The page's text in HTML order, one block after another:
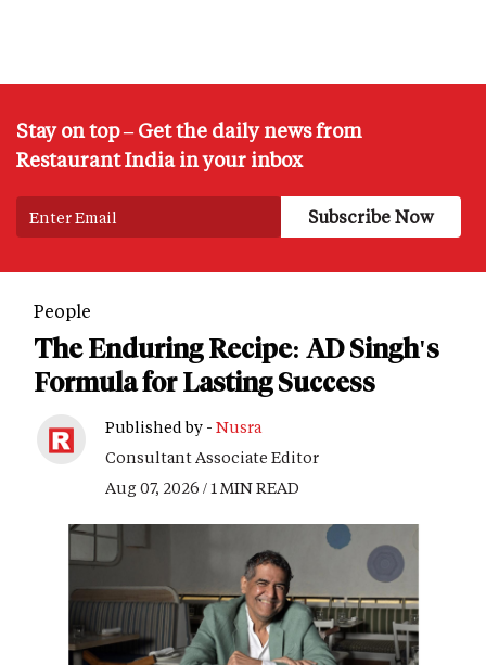
Stay on top – Get the daily news from
Restaurant India in your inbox
People
The Enduring Recipe: AD Singh's
Formula for Lasting Success
Published by - Nusra
Consultant Associate Editor
Aug 07, 2026 / 1 MIN READ